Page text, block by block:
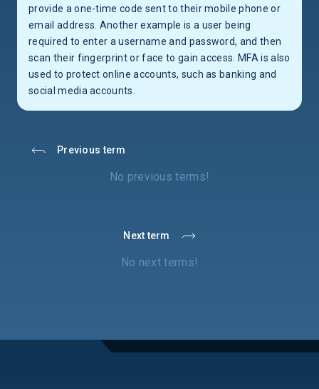
provide a one-time code sent to their mobile phone or
email address. Another example is a user being
required to enter a username and password, and then
scan their fingerprint or face to gain access. MFA is also
used to protect online accounts, such as banking and
social media accounts.
Previous term
No previous terms!
Next term
No next terms!